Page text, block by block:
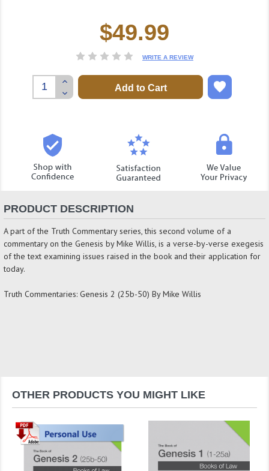
$49.99
WRITE A REVIEW
Decrease
Quantity:
Increase
Quantity:
PRODUCT DESCRIPTION
A part of the Truth Commentary series, this second volume of a
commentary on the Genesis by Mike Willis, is a verse-by-verse exegesis
of the text examining issues raised in the book and their application for
today.
Truth Commentaries: Genesis 2 (25b-50) By Mike Willis
OTHER PRODUCTS YOU MIGHT LIKE